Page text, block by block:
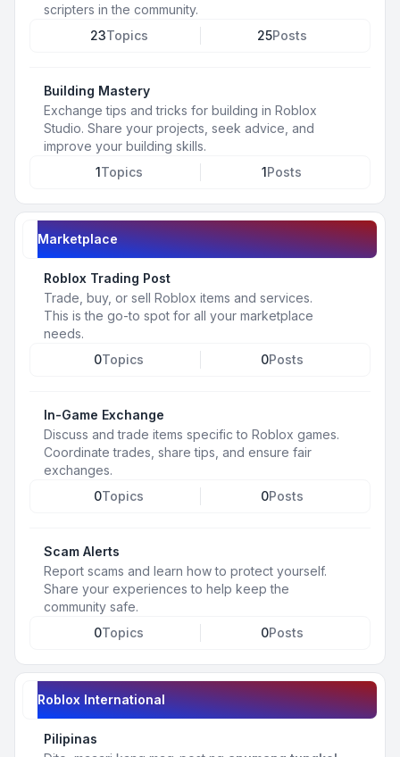
scripters in the community.
23Topics 25Posts
Building Mastery
Exchange tips and tricks for building in Roblox
Studio. Share your projects, seek advice, and
improve your building skills.
1Topics 1Posts
Marketplace
Roblox Trading Post
Trade, buy, or sell Roblox items and services.
This is the go-to spot for all your marketplace
needs.
0Topics 0Posts
In-Game Exchange
Discuss and trade items specific to Roblox games.
Coordinate trades, share tips, and ensure fair
exchanges.
0Topics 0Posts
Scam Alerts
Report scams and learn how to protect yourself.
Share your experiences to help keep the
community safe.
0Topics 0Posts
Roblox International
Pilipinas